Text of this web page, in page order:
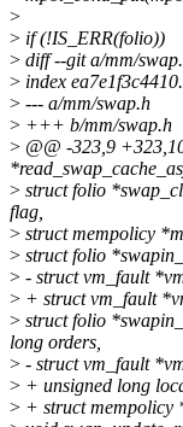
>
> if (!IS_ERR(folio))
> diff --git a/mm/
> index
> --- a/mm/swap.h
> +++ b/mm/swap.h
> @@ -323,9
> struct folio
flag,
> struct mempolicy
> struct folio
> - struct vm_fault
> + struct vm_fault
> struct folio
long orders,
> - struct vm_fault
> + unsigned long
> + struct mempolicy